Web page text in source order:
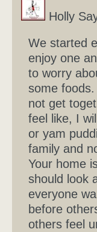
Holly
We started
enjoy one
to worry
some
not get
feel like, I
or yam
family and
Your home
should look
everyone
before
others feel